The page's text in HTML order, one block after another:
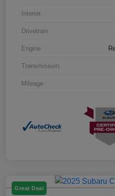
Interior
Drivetrain
Engine
Transmission
Mileage
Great Deal